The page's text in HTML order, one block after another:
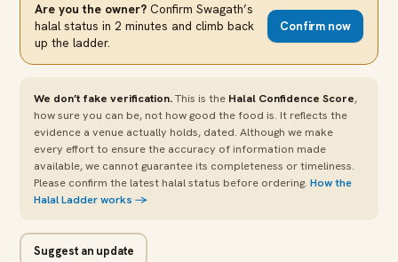
Are you the owner? ConfirmSwagath’s
halal status in 2 minutes and climb back
up the ladder.
Confirm now
We don’t fake verification.This is the Halal Confidence Score,
how sure you can be, not how good the food is. It reflects the
evidence a venue actually holds, dated. Although we make
every effort to ensure the accuracy of information made
available, we cannot guarantee its completeness or timeliness.
Please confirm the latest halal status before ordering.How the
Halal Ladder works →
Suggest an update